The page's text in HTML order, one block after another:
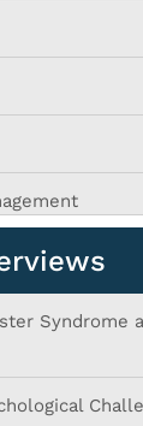
Syndrome